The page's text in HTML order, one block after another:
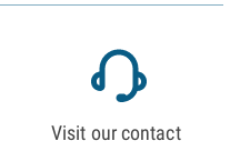
Visit our contact